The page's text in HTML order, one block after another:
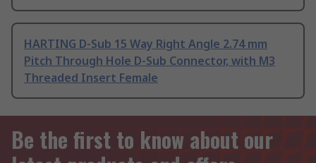
HARTING D-Sub 15 Way Right Angle 2.74 mm
Pitch Through Hole D-Sub Connector, with M3
Threaded Insert Female
Be the first to know about our